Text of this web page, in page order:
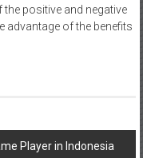
positive and negative
advantage of the benefits
Player in Indonesia